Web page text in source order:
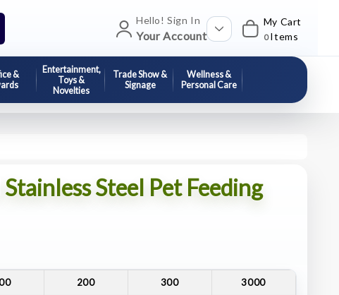
Hello! Sign In
Your Account
My Cart
0 Items
&
Entertainment,
Toys &
Novelties
Trade Show &
Signage
Wellness &
Personal Care
Steel Pet Feeding
200 300 3000